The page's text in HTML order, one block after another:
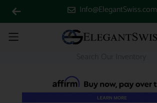
Info@ElegantSwiss.com